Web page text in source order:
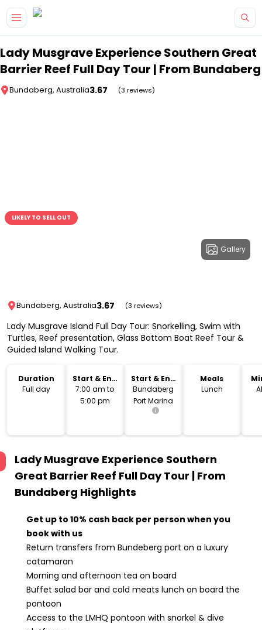
Lady Musgrave Experience Southern Great
Barrier Reef Full Day Tour | From Bundaberg
Bundaberg, Australia3.67 (3 reviews)
Gallery
LIKELY TO SELL OUT
Bundaberg, Australia3.67 (3 reviews)
Lady Musgrave Island Full Day Tour: Snorkelling, Swim with
Turtles, Reef presentation, Glass Bottom Boat Reef Tour &
Guided Island Walking Tour.
Duration
Full day
Start & End
Time
7:00 am to
5:00 pm
Start & End
Location
Bundaberg
Port Marina
Meals
Lunch
Lady Musgrave Experience Southern
Great Barrier Reef Full Day Tour | From
Bundaberg Highlights
Get up to 10% cash back per person when you
book with us
Return transfers from Bundeberg port on a luxury
catamaran
Morning and afternoon tea on board
Buffet salad bar and cold meats lunch on board the
pontoon
Access to the LMHQ pontoon with snorkel & dive